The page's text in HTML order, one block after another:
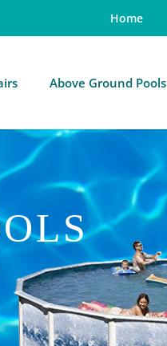
Home
Above Ground Pools